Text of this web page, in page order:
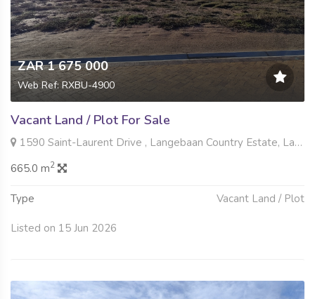
ZAR 1 675 000
Web Ref: RXBU-4900
Vacant Land / Plot For Sale
1590 Saint-Laurent Drive , Langebaan Country Estate, Langebaan
665.0 m2
Type Vacant Land / Plot
Listed on 15 Jun 2026